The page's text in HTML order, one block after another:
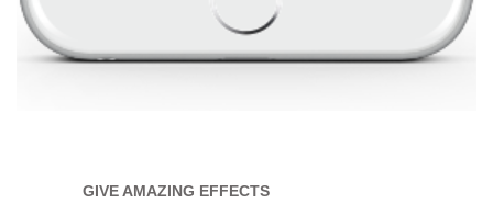
GIVE AMAZING EFFECTS